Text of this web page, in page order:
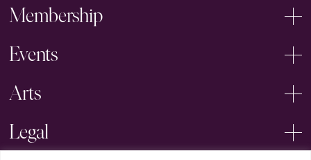
Membership
Events
Arts
Legal